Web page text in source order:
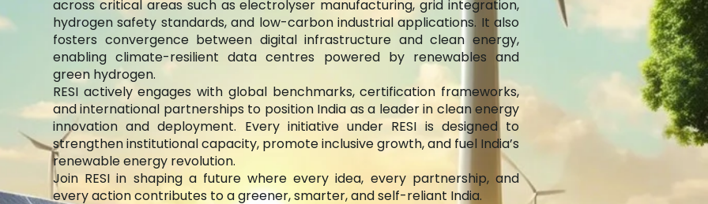
across critical areas such as electrolyser manufacturing, grid integration,
hydrogen safety standards, and low-carbon industrial applications. It also
fosters convergence between digital infrastructure and clean energy,
enabling climate-resilient data centres powered by renewables and
green hydrogen.
RESI actively engages with global benchmarks, certification frameworks,
and international partnerships to position India as a leader in clean energy
innovation and deployment. Every initiative under RESI is designed to
strengthen institutional capacity, promote inclusive growth, and fuel India’s
renewable energy revolution.
Join RESI in shaping a future where every idea, every partnership, and
every action contributes to a greener, smarter, and self-reliant India.